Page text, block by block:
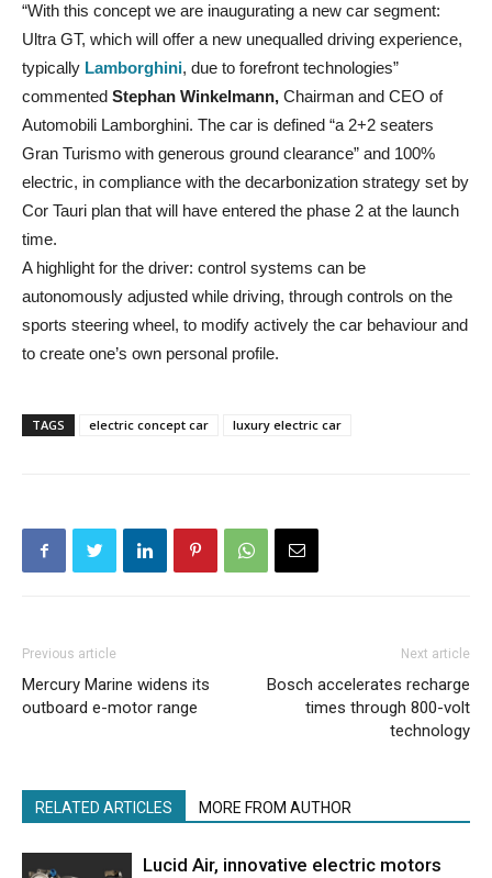
“With this concept we are inaugurating a new car segment:
Ultra GT, which will offer a new unequalled driving experience,
typically Lamborghini, due to forefront technologies”
commented Stephan Winkelmann, Chairman and CEO of
Automobili Lamborghini. The car is defined “a 2+2 seaters
Gran Turismo with generous ground clearance” and 100%
electric, in compliance with the decarbonization strategy set by
Cor Tauri plan that will have entered the phase 2 at the launch
time.
A highlight for the driver: control systems can be
autonomously adjusted while driving, through controls on the
sports steering wheel, to modify actively the car behaviour and
to create one’s own personal profile.
TAGS electric concept car luxury electric car
Previous article
Mercury Marine widens its
outboard e-motor range
Next article
Bosch accelerates recharge
times through 800-volt
technology
RELATED ARTICLES MORE FROM AUTHOR
Lucid Air, innovative electric motors